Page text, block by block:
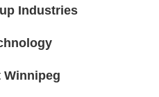
Industries
Winnipeg